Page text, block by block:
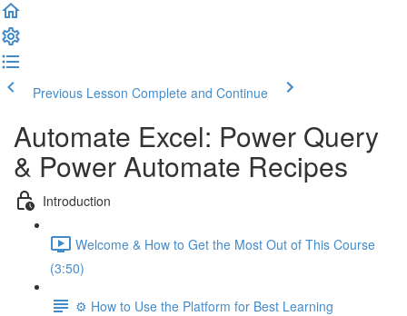
Previous Lesson Complete and Continue
Automate Excel: Power Query
& Power Automate Recipes
Introduction
Welcome & How to Get the Most Out of This Course
(3:50)
⚙️ How to Use the Platform for Best Learning